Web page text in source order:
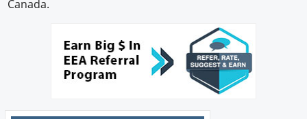
Canada.